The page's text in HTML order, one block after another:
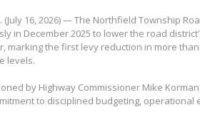
(July 16, 2026) — The Northfield Township
in December 2025 to lower the road
marking the first levy reduction in more
levels.
by Highway Commissioner Mike
to disciplined budgeting,